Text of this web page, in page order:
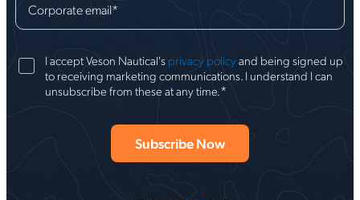
Corporate email*
I accept Veson Nautical's privacy policyand being signed up
to receiving marketing communications. I understand I can
unsubscribe from these at any time. *